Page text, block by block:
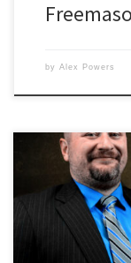
by Alex Powers
At this weeks
up some
history of the
prompted some